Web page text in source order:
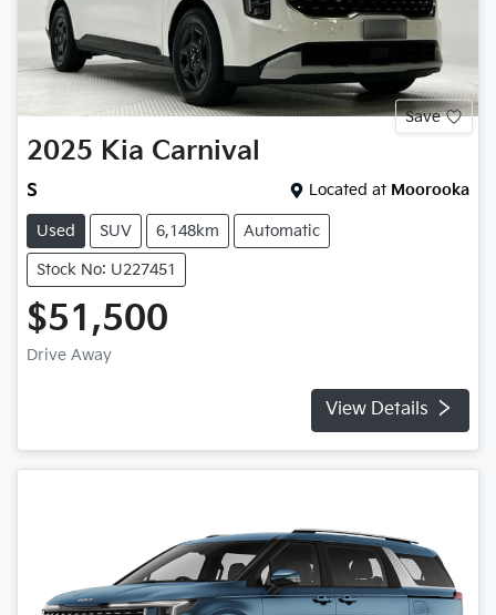
Save
2025 Kia Carnival
S Located at Moorooka
Used SUV 6,148km Automatic
Stock No: U227451
$51,500
Drive Away
View Details